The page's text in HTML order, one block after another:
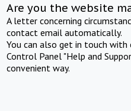
Are you the website
A letter concerning
contact email automatically.
You can also get in touch
Control Panel "Help and
convenient way.